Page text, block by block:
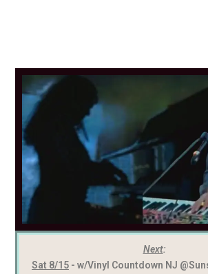
Next:
Sat 8/15 - w/Vinyl Countdown NJ